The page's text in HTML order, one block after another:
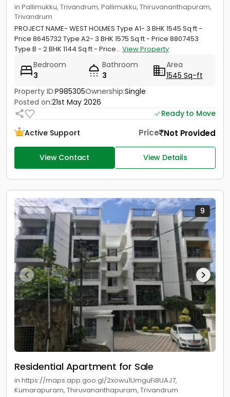
in Pallimukku, Trivandrum, Pallimukku, Thiruvananthapuram,
Trivandrum
PROJECT NAME- WEST HOLMES Type A1- 3 BHK 1545 Sq ft -
Price 8645732 Type A2- 3 BHK 1575 Sq ft - Price 8807453
Type B - 2 BHK 1144 Sq ft - Price... View Property
Bedroom
3
Bathroom
3
Area
1545 Sq-ft
Property ID:P985305Ownership:Single
Posted on:21st May 2026
Ready to Move
Active Support
Price Not Provided
View Contact View Details
9
Residential Apartment for Sale
in https://maps.app.goo.gl/2xowu1UmguFi8UAJ7,
Kumarapuram, Thiruvananthapuram, Trivandrum